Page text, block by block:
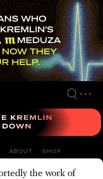
ABOUT SHOP
the work of